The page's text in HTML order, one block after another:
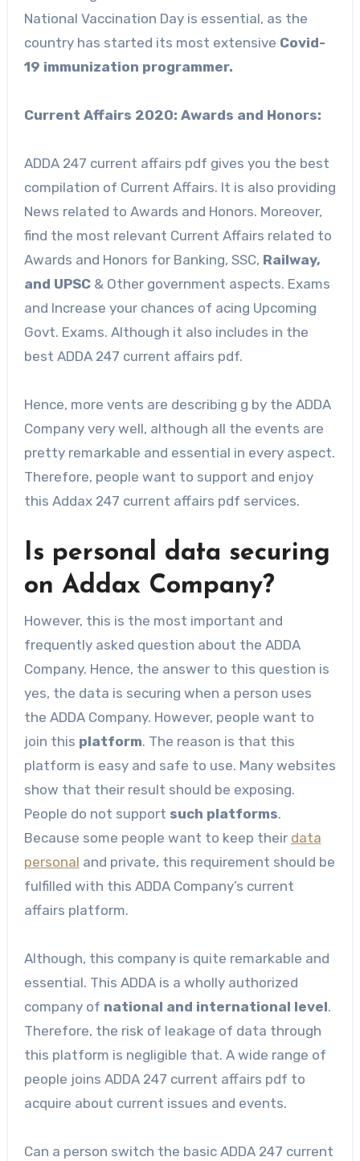
National Vaccination Day is essential, as the
country has started its most extensive Covid-
19 immunization programmer.
Current Affairs 2020: Awards and Honors:
ADDA 247 current affairs pdf gives you the best
compilation of Current Affairs. It is also providing
News related to Awards and Honors. Moreover,
find the most relevant Current Affairs related to
Awards and Honors for Banking, SSC, Railway,
and UPSC& Other government aspects. Exams
and Increase your chances of acing Upcoming
Govt. Exams. Although it also includes in the
best ADDA 247 current affairs pdf.
Hence, more vents are describing g by the ADDA
Company very well, although all the events are
pretty remarkable and essential in every aspect.
Therefore, people want to support and enjoy
this Addax 247 current affairs pdf services.
Is personal data securing
on Addax Company?
However, this is the most important and
frequently asked question about the ADDA
Company. Hence, the answer to this question is
yes, the data is securing when a person uses
the ADDA Company. However, people want to
join this platform. The reason is that this
platform is easy and safe to use. Many websites
show that their result should be exposing.
People do not support such platforms.
Because some people want to keep their data
personal and private, this requirement should be
fulfilled with this ADDA Company’s current
affairs platform.
Although, this company is quite remarkable and
essential. This ADDA is a wholly authorized
company of national and international level.
Therefore, the risk of leakage of data through
this platform is negligible that. A wide range of
people joins ADDA 247 current affairs pdf to
acquire about current issues and events.
Can a person switch the basic ADDA 247 current